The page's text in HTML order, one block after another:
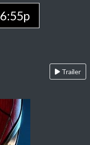
6:55p
Trailer